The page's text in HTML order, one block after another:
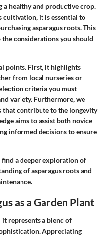
healthy and productive crop.
cultivation, it is essential to
asparagus roots. This
considerations you should
points. First, it highlights
from local nurseries or
criteria you must
variety. Furthermore, we
that contribute to the longevity
aims to assist both novice
informed decisions to ensure
find a deeper exploration of
of asparagus roots and
as a Garden Plant
it represents a blend of
Appreciating